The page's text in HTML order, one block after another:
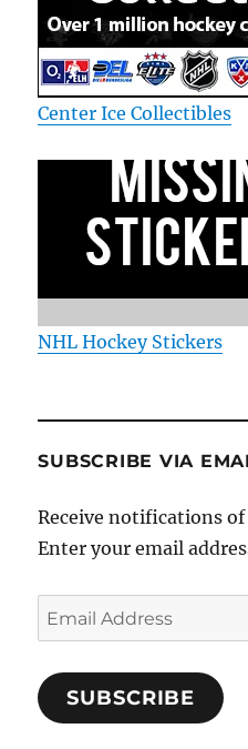
Center Ice Collectibles
NHL Hockey Stickers
SUBSCRIBE VIA
Receive notifications
Enter your email
Email
Address
SUBSCRIBE